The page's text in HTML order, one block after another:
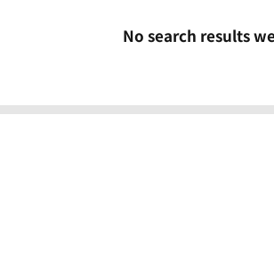
No search results